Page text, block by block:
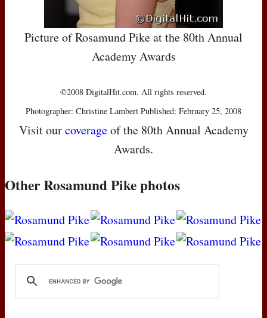
Picture of Rosamund Pike at the 80th Annual
Academy Awards
©2008 DigitalHit.com. All rights reserved.
Photographer: Christine Lambert Published: February 25, 2008
Visit ourcoverageof the 80th Annual Academy
Awards.
Other Rosamund Pike photos